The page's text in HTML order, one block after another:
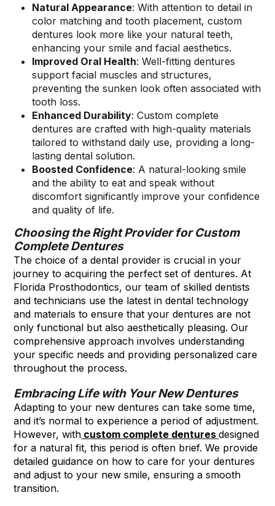
Natural Appearance: With attention to detail in
color matching and tooth placement, custom
dentures look more like your natural teeth,
enhancing your smile and facial aesthetics.
Improved Oral Health: Well-fitting dentures
support facial muscles and structures,
preventing the sunken look often associated with
tooth loss.
Enhanced Durability: Custom complete
dentures are crafted with high-quality materials
tailored to withstand daily use, providing a long-
lasting dental solution.
Boosted Confidence: A natural-looking smile
and the ability to eat and speak without
discomfort significantly improve your confidence
and quality of life.
Choosing the Right Provider for Custom
Complete Dentures
The choice of a dental provider is crucial in your
journey to acquiring the perfect set of dentures. At
Florida Prosthodontics, our team of skilled dentists
and technicians use the latest in dental technology
and materials to ensure that your dentures are not
only functional but also aesthetically pleasing. Our
comprehensive approach involves understanding
your specific needs and providing personalized care
throughout the process.
Embracing Life with Your New Dentures
Adapting to your new dentures can take some time,
and it’s normal to experience a period of adjustment.
However, with custom complete denturesdesigned
for a natural fit, this period is often brief. We provide
detailed guidance on how to care for your dentures
and adjust to your new smile, ensuring a smooth
transition.